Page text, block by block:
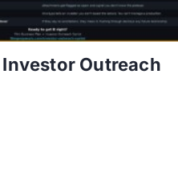
Investor Outreach